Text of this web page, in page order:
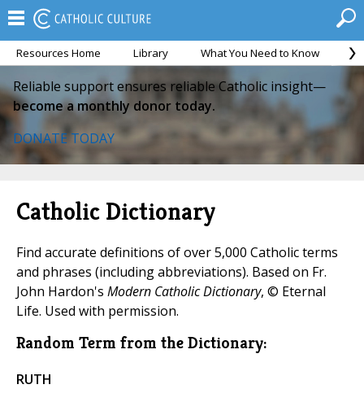
Resources Home Library What You Need to Know
Reliable support ensures reliable Catholic insight—
become a monthly donor today.
DONATE TODAY
Catholic Dictionary
Find accurate definitions of over 5,000 Catholic terms
and phrases (including abbreviations). Based on Fr.
John Hardon's Modern Catholic Dictionary, © Eternal
Life. Used with permission.
Random Term from the Dictionary:
RUTH